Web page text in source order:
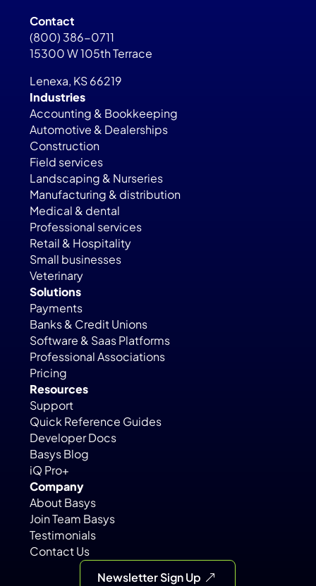
Contact
(800) 386-0711
15300 W 105th Terrace
Lenexa, KS 66219
Industries
Accounting & Bookkeeping
Automotive & Dealerships
Construction
Field services
Landscaping & Nurseries
Manufacturing & distribution
Medical & dental
Professional services
Retail & Hospitality
Small businesses
Veterinary
Solutions
Payments
Banks & Credit Unions
Software & Saas Platforms
Professional Associations
Pricing
Resources
Support
Quick Reference Guides
Developer Docs
Basys Blog
iQ Pro+
Company
About Basys
Join Team Basys
Testimonials
Contact Us
Newsletter Sign Up